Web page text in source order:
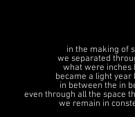
in the making of
we separated
what were inches
became a light year
in between the in
even through all the space
we remain in